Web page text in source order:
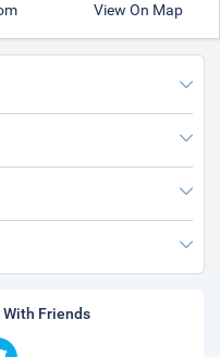
View On Map
Friends